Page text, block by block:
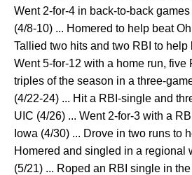
Went 2-for-4 in back-to-back
(4/8-10) ... Homered to help beat
Tallied two hits and two RBI to help
Went 5-for-12 with a home run, five
triples of the season in a three-
(4/22-24) ... Hit a RBI-single and
UIC (4/26) ... Went 2-for-3 with a
Iowa (4/30) ... Drove in two runs to
Homered and singled in a regional
(5/21) ... Roped an RBI single in